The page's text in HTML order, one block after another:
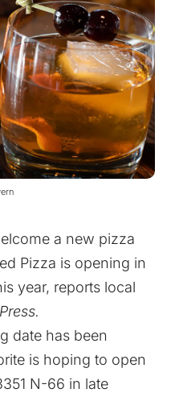
a new pizza
Pizza is opening in
year, reports local
date has been
is hoping to open
N-66 in late